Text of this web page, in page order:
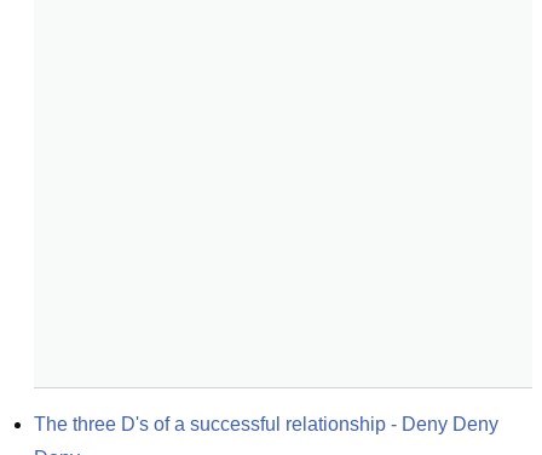
The three D's of a successful relationship - Deny Deny